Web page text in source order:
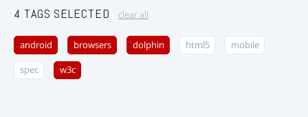
4 TAGS SELECTED clear all
android browsers dolphin html5 mobile
spec w3c